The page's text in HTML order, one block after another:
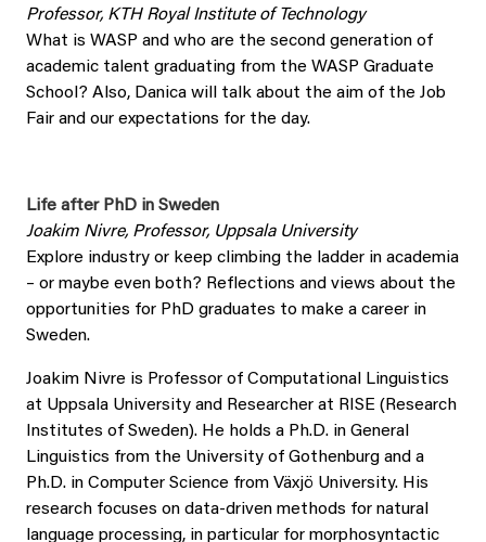
Professor, KTH Royal Institute of Technology
What is WASP and who are the second generation of
academic talent graduating from the WASP Graduate
School? Also, Danica will talk about the aim of the Job
Fair and our expectations for the day.
Life after PhD in Sweden
Joakim Nivre, Professor, Uppsala University
Explore industry or keep climbing the ladder in academia
– or maybe even both? Reflections and views about the
opportunities for PhD graduates to make a career in
Sweden.
Joakim Nivre is Professor of Computational Linguistics
at Uppsala University and Researcher at RISE (Research
Institutes of Sweden). He holds a Ph.D. in General
Linguistics from the University of Gothenburg and a
Ph.D. in Computer Science from Växjö University. His
research focuses on data-driven methods for natural
language processing, in particular for morphosyntactic